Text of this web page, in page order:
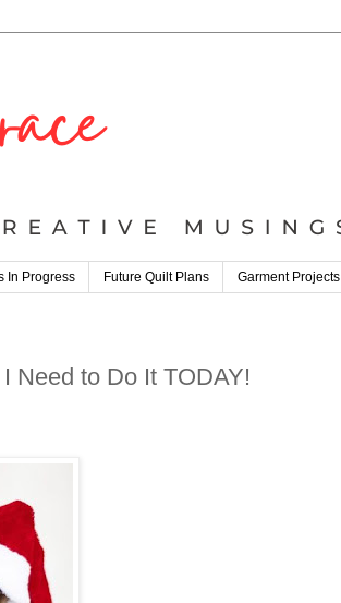
In Progress Future Quilt Plans Garment Projects
Need to Do It TODAY!